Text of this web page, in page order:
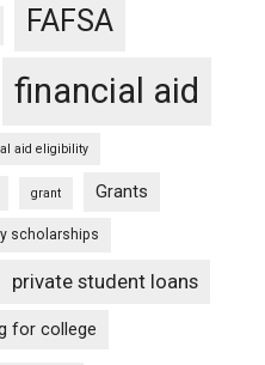
FAFSA
financial aid
aid eligibility
grant Grants
scholarships
private student loans
for college